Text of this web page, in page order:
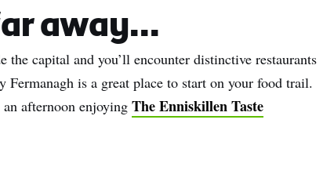
based on my use of Tourism Ireland’s website, emails and
away...
the capital and you’ll encounter distinctive restaurants
is a great place to start on your food trail.
afternoon enjoying The Enniskillen Taste